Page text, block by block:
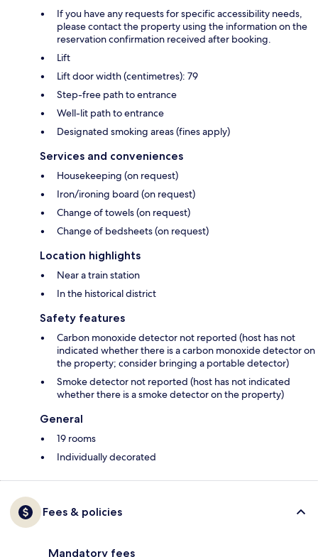
If you have any requests for specific accessibility needs,
please contact the property using the information on the
reservation confirmation received after booking.
Lift
Lift door width (centimetres): 79
Step-free path to entrance
Well-lit path to entrance
Designated smoking areas (fines apply)
Services and conveniences
Housekeeping (on request)
Iron/ironing board (on request)
Change of towels (on request)
Change of bedsheets (on request)
Location highlights
Near a train station
In the historical district
Safety features
Carbon monoxide detector not reported (host has not
indicated whether there is a carbon monoxide detector on
the property; consider bringing a portable detector)
Smoke detector not reported (host has not indicated
whether there is a smoke detector on the property)
General
19 rooms
Individually decorated
Fees & policies
Mandatory fees